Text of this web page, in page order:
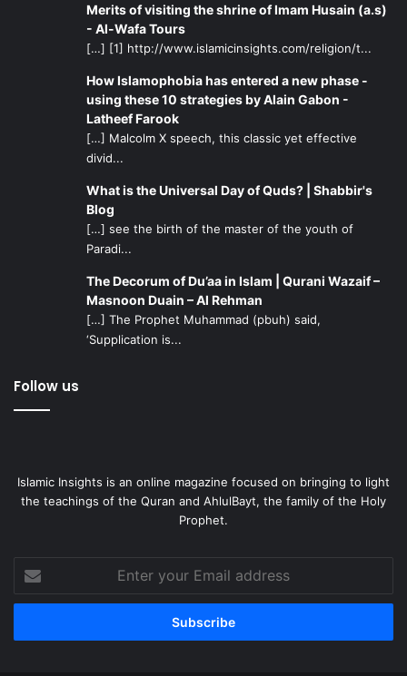
Merits of visiting the shrine of Imam Husain (a.s)
- Al-Wafa Tours
[…] [1] http://www.islamicinsights.com/religion/t...
How Islamophobia has entered a new phase -
using these 10 strategies by Alain Gabon -
Latheef Farook
[…] Malcolm X speech, this classic yet effective
divid...
What is the Universal Day of Quds? | Shabbir's
Blog
[…] see the birth of the master of the youth of
Paradi...
The Decorum of Du’aa in Islam | Qurani Wazaif –
Masnoon Duain – Al Rehman
[…] The Prophet Muhammad (pbuh) said,
‘Supplication is...
Follow us
Islamic Insights is an online magazine focused on bringing to light
the teachings of the Quran and AhlulBayt, the family of the Holy
Prophet.
your
Email